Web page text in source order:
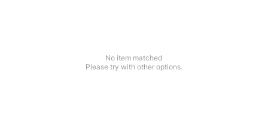
No item matched
Please try with other options.